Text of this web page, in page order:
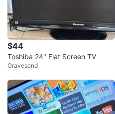
$44
Toshiba 24" Flat Screen TV
Gravesend